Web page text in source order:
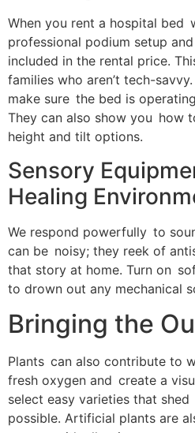
When you rent a hospital bed
professional podium setup
included in the rental price.
families who aren’t tech-
make sure the bed is
They can also show you how
height and tilt options.
Sensory
Healing
We respond powerfully to
can be noisy; they reek of
that story at home. Turn on
to drown out any mechanical
Bringing the
Plants can also contribute to
fresh oxygen and create a
select easy varieties that
possible. Artificial plants are